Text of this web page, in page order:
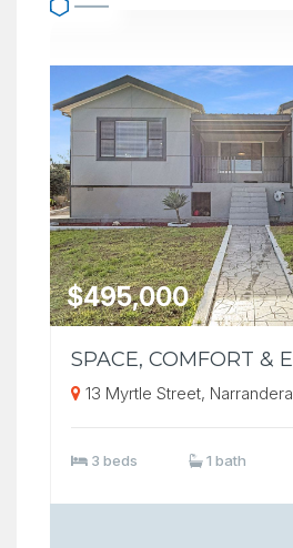
$495,000
13 Myrtle Street, Narrandera
3 beds 1 bath